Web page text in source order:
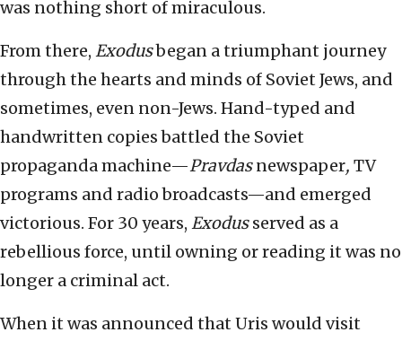
was nothing short of miraculous.
From there, Exodusbegan a triumphant journey
through the hearts and minds of Soviet Jews, and
sometimes, even non-Jews. Hand-typed and
handwritten copies battled the Soviet
propaganda machine—Pravdasnewspaper, TV
programs and radio broadcasts—and emerged
victorious. For 30 years, Exodusserved as a
rebellious force, until owning or reading it was no
longer a criminal act.
When it was announced that Uris would visit